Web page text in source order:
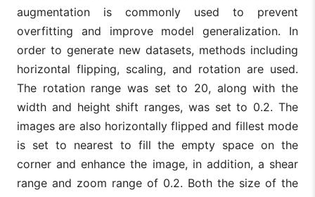
augmentation is commonly used to prevent
overfitting and improve model generalization. In
order to generate new datasets, methods including
horizontal flipping, scaling, and rotation are used.
The rotation range was set to 20, along with the
width and height shift ranges, was set to 0.2. The
images are also horizontally flipped and fillest mode
is set to nearest to fill the empty space on the
corner and enhance the image, in addition, a shear
range and zoom range of 0.2. Both the size of the